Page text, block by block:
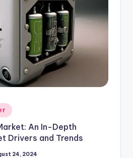
An In-Depth
Drivers and Trends
24, 2024